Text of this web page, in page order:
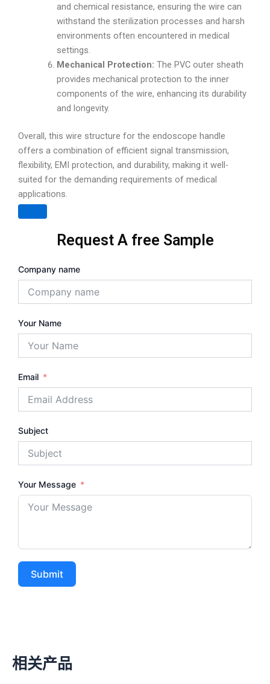
and chemical resistance, ensuring the wire can
withstand the sterilization processes and harsh
environments often encountered in medical
settings.
Mechanical Protection: The PVC outer sheath
provides mechanical protection to the inner
components of the wire, enhancing its durability
and longevity.
Overall, this wire structure for the endoscope handle
offers a combination of efficient signal transmission,
flexibility, EMI protection, and durability, making it well-
suited for the demanding requirements of medical
applications.
Request A free Sample
Company name
Your Name
Email
Subject
Your Message
Submit
相关产品